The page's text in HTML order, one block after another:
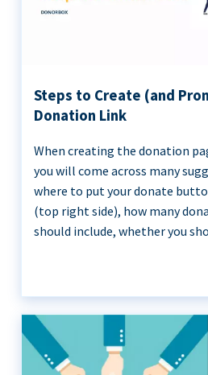
Steps to Create (and
Donation Link
When creating the donation
you will come across many
where to put your donate
(top right side), how many
should include, whether you